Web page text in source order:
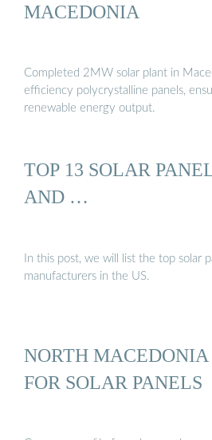
MACEDONIA
Completed 2MW solar plant in
efficiency polycrystalline panels,
renewable energy output.
TOP 13 SOLAR
AND …
In this post, we will list the top solar
manufacturers in the US.
NORTH
FOR SOLAR PANELS